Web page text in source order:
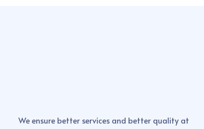
We ensure better services and better quality at